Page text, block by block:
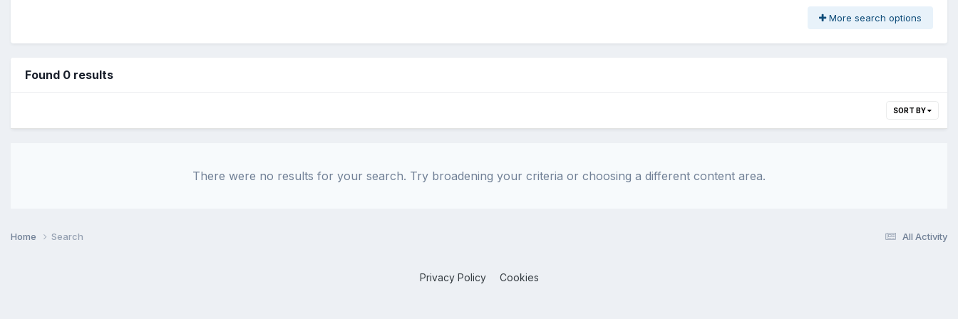
More search options
Found 0 results
SORT BY
There were no results for your search. Try broadening your criteria or choosing a different content area.
All Activity
Home Search
Privacy Policy Cookies